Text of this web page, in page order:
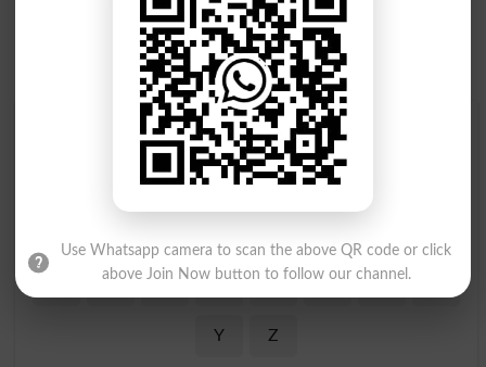
Find Your Words In English By Alphabets
C D E F
R S T U V W
Y Z
Use Whatsapp camera to scan the above QR code or click
above Join Now button to follow our channel.